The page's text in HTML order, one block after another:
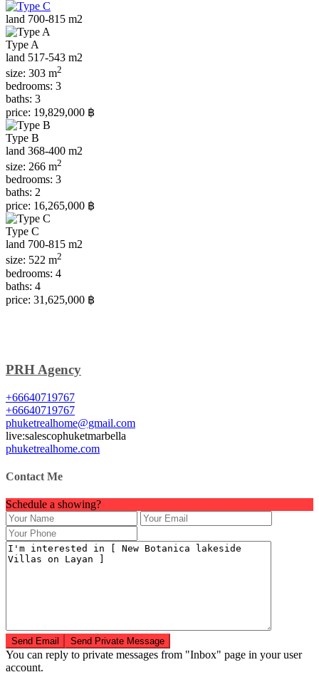
land 700-815 m2
Type A
land 517-543 m2
size: 303 m2
bedrooms: 3
baths: 3
price: 19,829,000 ฿
Type B
land 368-400 m2
size: 266 m2
bedrooms: 3
baths: 2
price: 16,265,000 ฿
Type С
land 700-815 m2
size: 522 m2
bedrooms: 4
baths: 4
price: 31,625,000 ฿
PRH Agency
+66640719767
+66640719767
phuketrealhome@gmail.com
live:salescophuketmarbella
phuketrealhome.com
Contact Me
Schedule a showing?
You can reply to private messages from "Inbox" page in your user
account.